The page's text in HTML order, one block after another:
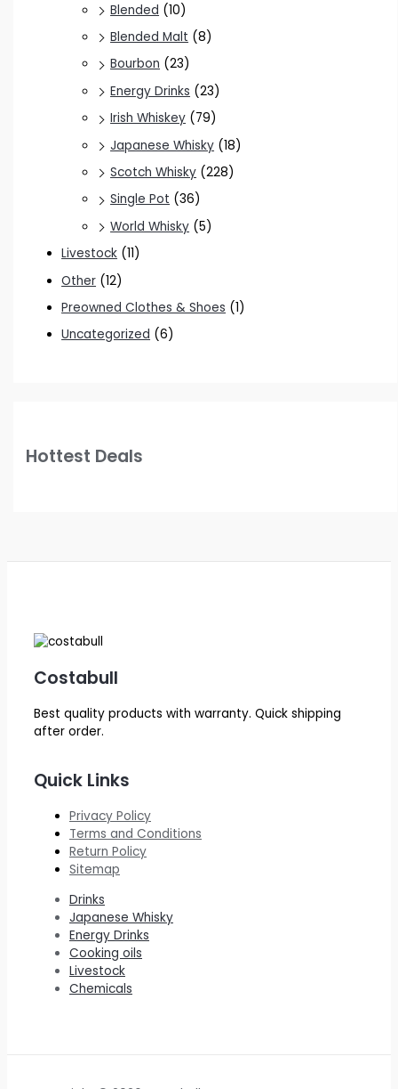
Blended (10)
Blended Malt (8)
Bourbon (23)
Energy Drinks (23)
Irish Whiskey (79)
Japanese Whisky (18)
Scotch Whisky (228)
Single Pot (36)
World Whisky (5)
Livestock (11)
Other (12)
Preowned Clothes & Shoes (1)
Uncategorized (6)
Hottest Deals
Costabull
Best quality products with warranty. Quick shipping
after order.
Quick Links
Privacy Policy
Terms and Conditions
Return Policy
Sitemap
Drinks
Japanese Whisky
Energy Drinks
Cooking oils
Livestock
Chemicals